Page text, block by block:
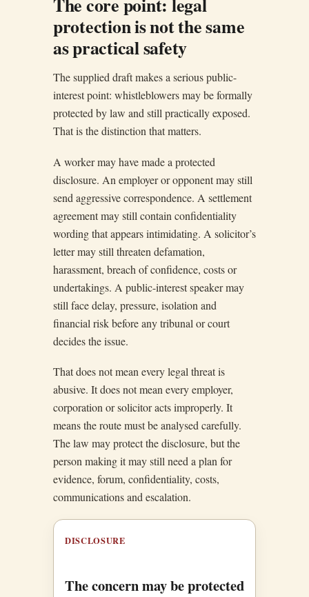
protection is not the same
as practical safety
The supplied draft makes a serious public-
interest point: whistleblowers may be formally
protected by law and still practically exposed.
That is the distinction that matters.
A worker may have made a protected
disclosure. An employer or opponent may still
send aggressive correspondence. A settlement
agreement may still contain confidentiality
wording that appears intimidating. A solicitor’s
letter may still threaten defamation,
harassment, breach of confidence, costs or
undertakings. A public-interest speaker may
still face delay, pressure, isolation and
financial risk before any tribunal or court
decides the issue.
That does not mean every legal threat is
abusive. It does not mean every employer,
corporation or solicitor acts improperly. It
means the route must be analysed carefully.
The law may protect the disclosure, but the
person making it may still need a plan for
evidence, forum, confidentiality, costs,
communications and escalation.
DISCLOSURE
The concern may be protected